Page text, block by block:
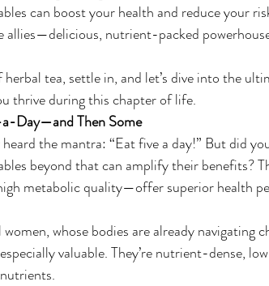
can boost your health and reduce your
allies—delicious, nutrient-packed
herbal tea, settle in, and let’s dive into the
thrive during this chapter of life.
Day—and Then Some
heard the mantra: “Eat five a day!” But did
beyond that can amplify their benefits?
metabolic quality—offer superior health
whose bodies are already navigating
valuable. They’re nutrient-dense,